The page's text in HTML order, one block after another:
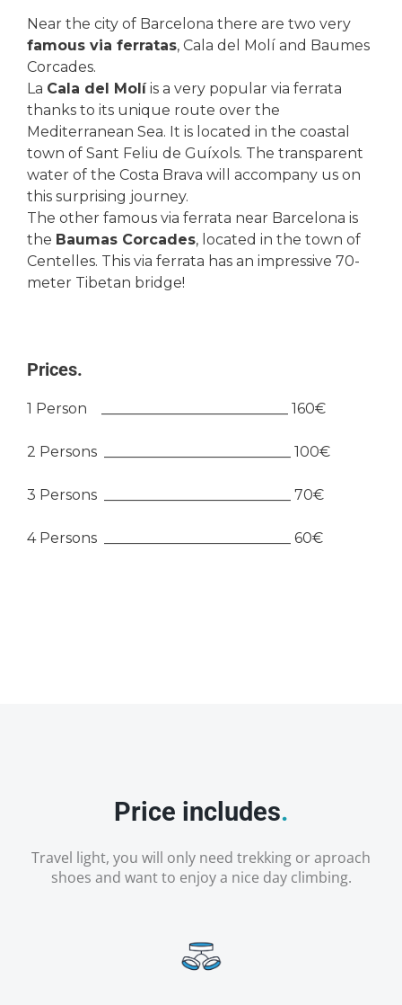
Near the city of Barcelona there are two very
famous via ferratas, Cala del Molí and Baumes
Corcades.
La Cala del Molíis a very popular via ferrata
thanks to its unique route over the
Mediterranean Sea. It is located in the coastal
town of Sant Feliu de Guíxols. The transparent
water of the Costa Brava will accompany us on
this surprising journey.
The other famous via ferrata near Barcelona is
the Baumas Corcades, located in the town of
Centelles. This via ferrata has an impressive 70-
meter Tibetan bridge!
Prices.
1 Person __________________________ 160€
2 Persons __________________________ 100€
3 Persons __________________________ 70€
4 Persons __________________________ 60€
Price includes.
Travel light, you will only need trekking or aproach
shoes and want to enjoy a nice day climbing.